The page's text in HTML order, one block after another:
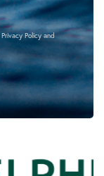
Privacy Policyand